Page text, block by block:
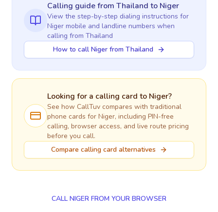
Calling guidefrom Thailand to Niger
View the step-by-step dialing instructions for
Niger mobile and landline numbers when
calling from Thailand
How to call Niger from Thailand
Looking for a calling card to Niger?
See how CallTuv compares with traditional
phone cards for Niger, including PIN-free
calling, browser access, and live route pricing
before you call.
Compare calling card alternatives
CALL NIGER FROM YOUR BROWSER